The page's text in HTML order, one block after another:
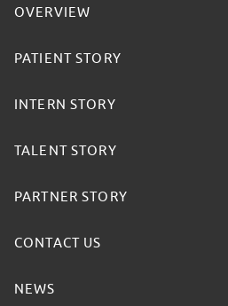
OVERVIEW
PATIENT STORY
INTERN STORY
TALENT STORY
PARTNER STORY
CONTACT US
NEWS